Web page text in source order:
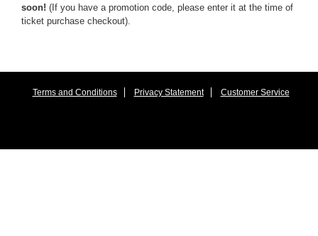
soon! (If you have a promotion code, please enter it at the time of
ticket purchase checkout).
Terms and Conditions Privacy Statement Customer Service